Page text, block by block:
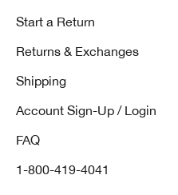
Start a Return
Returns & Exchanges
Shipping
Account Sign-Up / Login
FAQ
1-800-419-4041